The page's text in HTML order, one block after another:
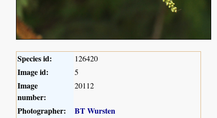
Species id: 126420
Image id: 5
Image
number:
20112
Photographer:
BT Wursten